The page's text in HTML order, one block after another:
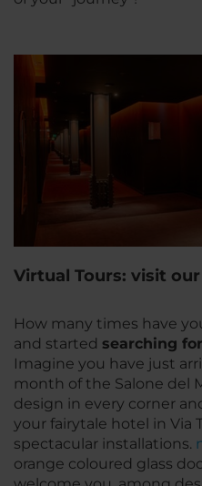
Virtual Tours: visit
How many times have
and started searching
Imagine you have just
month of the Salone del
design in every corner
your fairytale hotel in Via
spectacular installations.
orange coloured glass